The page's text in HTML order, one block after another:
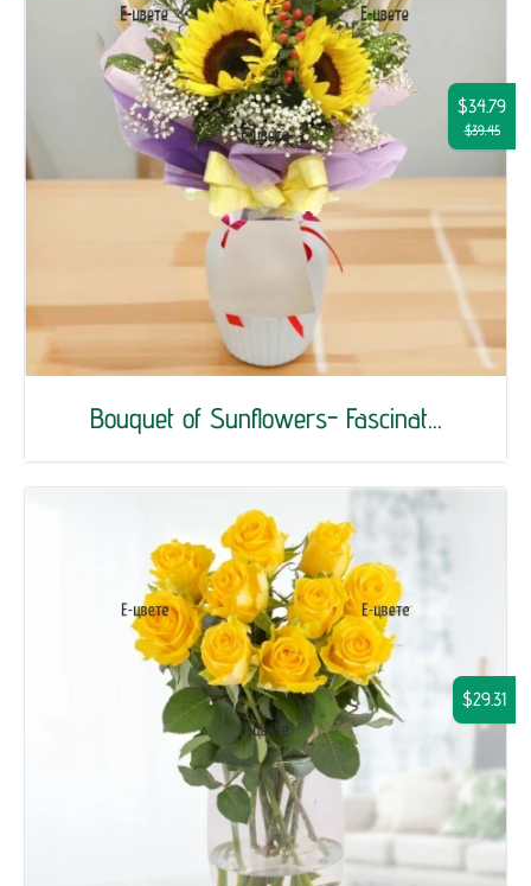
Bouquet of Sunflowers- Fascinat...
$34.79
$39.45
$29.31